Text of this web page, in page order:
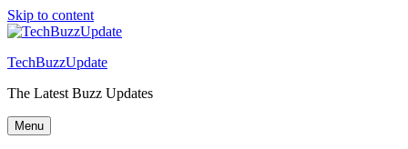
Skip to content
TechBuzzUpdate
The Latest Buzz Updates
Menu